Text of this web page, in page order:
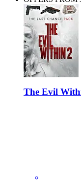
The Evil